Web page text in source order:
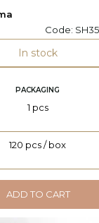
Code:
In stock
PACKAGING
1 pcs
120 pcs / box
ADD TO CART